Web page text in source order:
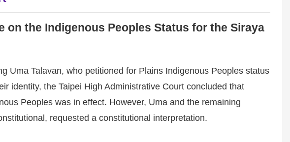
on the Indigenous Peoples Status for the Siraya
Uma Talavan, who petitioned for Plains Indigenous Peoples status
identity, the Taipei High Administrative Court concluded that
Peoples was in effect. However, Uma and the remaining
requested a constitutional interpretation.